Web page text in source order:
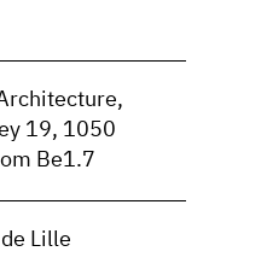
19, 1050
Be1.7
Lille